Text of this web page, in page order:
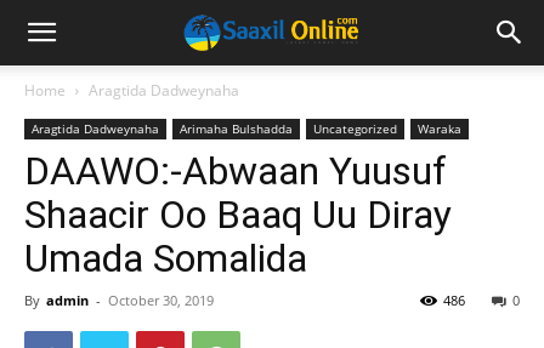
Home Aragtida Dadweynaha
Aragtida Dadweynaha Arimaha Bulshadda Uncategorized Waraka
DAAWO:-Abwaan Yuusuf
Shaacir Oo Baaq Uu Diray
Umada Somalida
By admin - October 30, 2019 0
486